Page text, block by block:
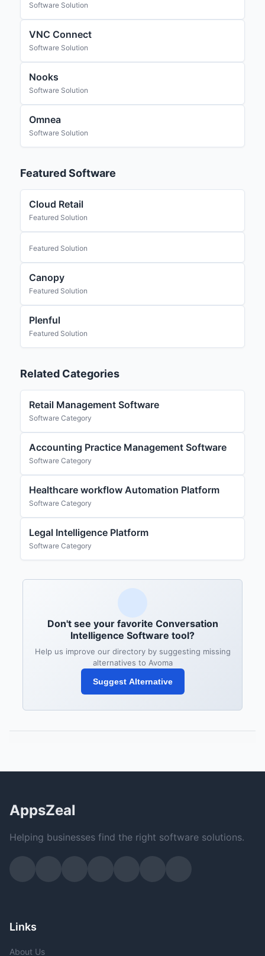
Software Solution
VNC Connect
Software Solution
Nooks
Software Solution
Omnea
Software Solution
Featured Software
Cloud Retail
Featured Solution
Featured Solution
Canopy
Featured Solution
Plenful
Featured Solution
Related Categories
Retail Management Software
Software Category
Accounting Practice Management Software
Software Category
Healthcare workflow Automation Platform
Software Category
Legal Intelligence Platform
Software Category
Don't see your favorite Conversation
Intelligence Software tool?
Help us improve our directory by suggesting missing
alternatives to Avoma
Suggest Alternative
AppsZeal
Helping businesses find the right software solutions.
Links
About Us